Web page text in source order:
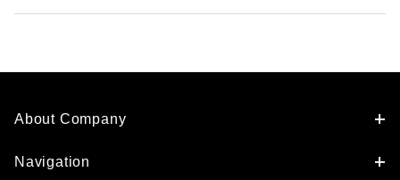
About Company
Navigation